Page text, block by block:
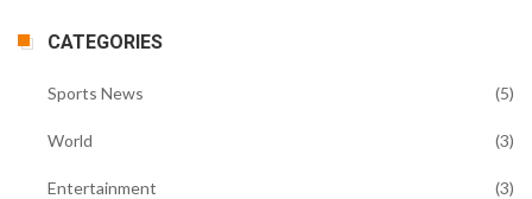
CATEGORIES
Sports News (5)
World (3)
Entertainment (3)